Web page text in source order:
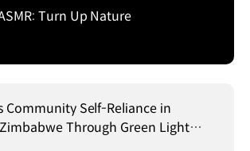
Turn Up Nature
Community Self-Reliance in
Through Green Light